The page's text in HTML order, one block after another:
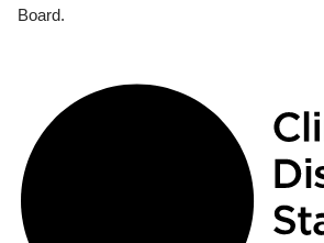
Board.